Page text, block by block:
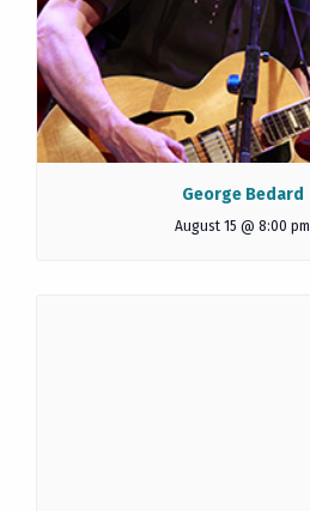
George Bedard
August 15 @ 8:00 pm